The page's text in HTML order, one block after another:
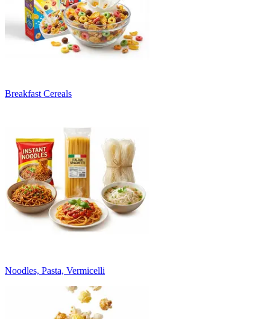
Breakfast Cereals
Noodles, Pasta, Vermicelli